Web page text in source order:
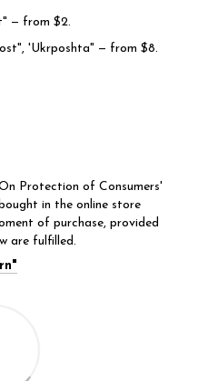
— from $2.
'Ukrposhta" — from $8.
Protection of Consumers'
in the online store
of purchase, provided
are fulfilled.